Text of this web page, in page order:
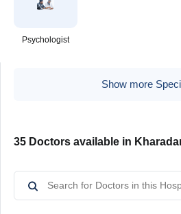
Psychologist
Show more
35 Doctors available in